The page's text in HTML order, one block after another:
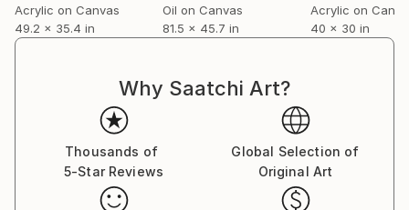
Acrylic on Canvas
49.2 x 35.4 in
Oil on Canvas
81.5 x 45.7 in
Acrylic on
40 x 30 in
Why Saatchi Art?
Thousands of
5-Star Reviews
Global Selection of
Original Art